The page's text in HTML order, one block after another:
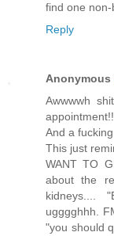
find one
Reply
Anonymous
Awwwwh
appointment!!
And a
This just
WANT TO
about the
kidneys....
ugggghhh.
"you should